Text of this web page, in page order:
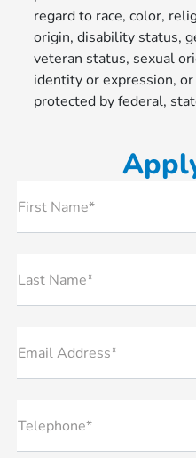
regard to race, color,
origin, disability status,
veteran status, sexual
identity or expression,
protected by federal,
First Name*
Last Name*
Email Address*
Telephone*